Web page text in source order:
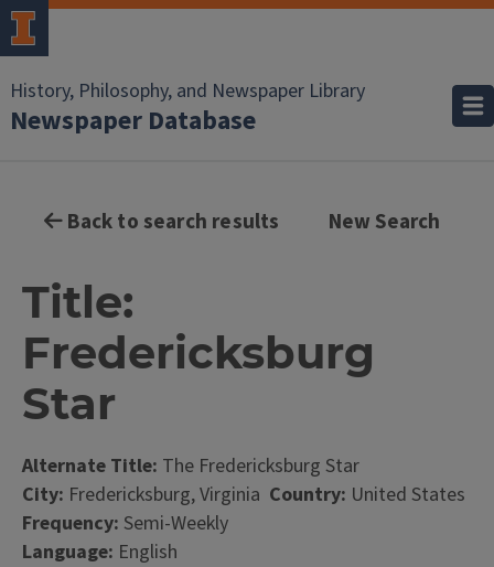
History, Philosophy, and Newspaper Library
Newspaper Database
Back to search results New Search
Title:
Fredericksburg
Star
Alternate Title: The Fredericksburg Star
City: Fredericksburg, Virginia Country: United States
Frequency: Semi-Weekly
Language: English